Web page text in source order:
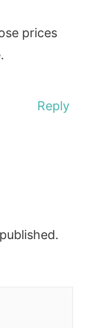
prices
Reply